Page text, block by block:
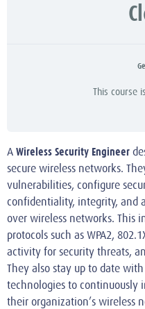
This course
A Wireless Security Engineer
secure wireless networks.
vulnerabilities, configure
confidentiality, integrity, and
over wireless networks. This
protocols such as WPA2,
activity for security threats,
They also stay up to date
technologies to continuously
their organization’s wireless